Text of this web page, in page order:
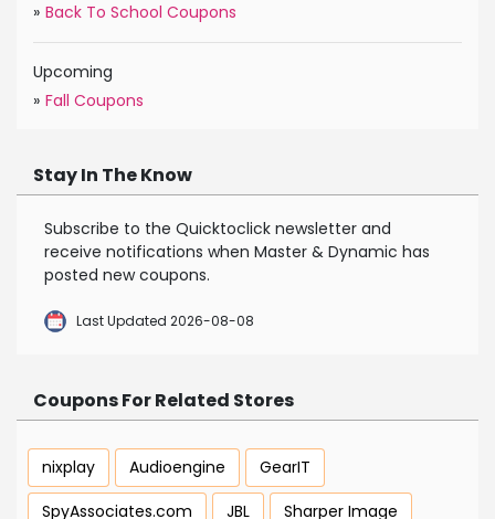
» Back To School Coupons
Upcoming
» Fall Coupons
Stay In The Know
Subscribe to the Quicktoclick newsletter and
receive notifications when Master & Dynamic has
posted new coupons.
Last Updated 2026-08-08
Coupons For Related Stores
nixplay Audioengine
GearIT
SpyAssociates.com
JBL
Sharper Image